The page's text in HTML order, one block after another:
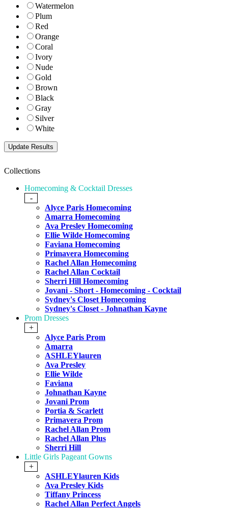
Watermelon
Plum
Red
Orange
Coral
Ivory
Nude
Gold
Brown
Black
Gray
Silver
White
Collections
Homecoming & Cocktail Dresses
-
Alyce Paris Homecoming
Amarra Homecoming
Ava Presley Homecoming
Ellie Wilde Homecoming
Faviana Homecoming
Primavera Homecoming
Rachel Allan Homecoming
Rachel Allan Cocktail
Sherri Hill Homecoming
Jovani - Short - Homecoming - Cocktail
Sydney's Closet Homecoming
Sydney's Closet - Johnathan Kayne
Prom Dresses
+
Alyce Paris Prom
Amarra
ASHLEYlauren
Ava Presley
Ellie Wilde
Faviana
Johnathan Kayne
Jovani Prom
Portia & Scarlett
Primavera Prom
Rachel Allan Prom
Rachel Allan Plus
Sherri Hill
Little Girls Pageant Gowns
+
ASHLEYlauren Kids
Ava Presley Kids
Tiffany Princess
Rachel Allan Perfect Angels